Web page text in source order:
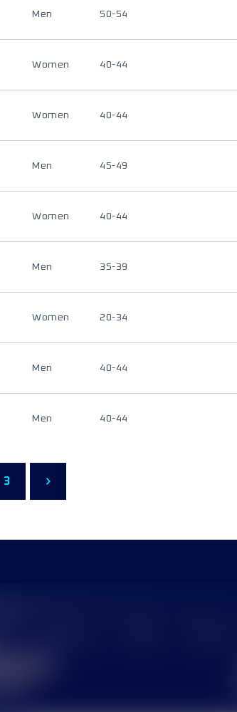
Men 50-54
Women 40-44
Women 40-44
Men 45-49
Women 40-44
Men 35-39
Women 20-34
Men 40-44
Men 40-44
3